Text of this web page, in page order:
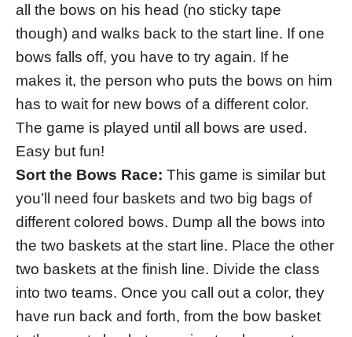
all the bows on his head (no sticky tape
though) and walks back to the start line. If one
bows falls off, you have to try again. If he
makes it, the person who puts the bows on him
has to wait for new bows of a different color.
The game is played until all bows are used.
Easy but fun!
Sort the Bows Race: This game is similar but
you’ll need four baskets and two big bags of
different colored bows. Dump all the bows into
the two baskets at the start line. Place the other
two baskets at the finish line. Divide the class
into two teams. Once you call out a color, they
have run back and forth, from the bow basket